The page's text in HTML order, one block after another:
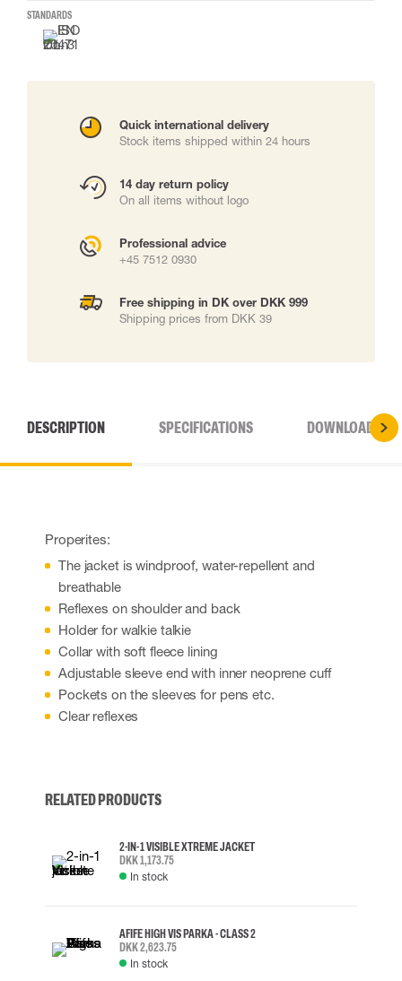
STANDARDS
Quick international delivery
Stock items shipped within 24 hours
14 day return policy
On all items without logo
Professional advice
+45 7512 0930
Free shipping in DK over DKK 999
Shipping prices from DKK 39
DESCRIPTION SPECIFICATIONS DOWNLOADS
Properites:
The jacket is windproof, water-repellent and
breathable
Reflexes on shoulder and back
Holder for walkie talkie
Collar with soft fleece lining
Adjustable sleeve end with inner neoprene cuff
Pockets on the sleeves for pens etc.
Clear reflexes
RELATED PRODUCTS
2-IN-1 VISIBLE XTREME JACKET
DKK 1,173.75
In stock
AFIFE HIGH VIS PARKA - CLASS 2
DKK 2,623.75
In stock